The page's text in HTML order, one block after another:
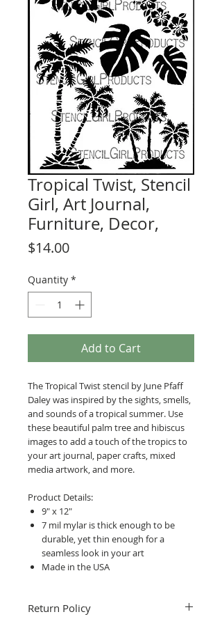
Tropical Twist, Stencil
Girl, Art Journal,
Furniture, Decor,
$14.00Price
Quantity *
Add to Cart
The Tropical Twist stencil by June Pfaff
Daley was inspired by the sights, smells,
and sounds of a tropical summer. Use
these beautiful palm tree and hibiscus
images to add a touch of the tropics to
your art journal, paper crafts, mixed
media artwork, and more.
Product Details:
9" x 12"
7 mil mylar is thick enough to be
durable, yet thin enough for a
seamless look in your art
Made in the USA
Return Policy